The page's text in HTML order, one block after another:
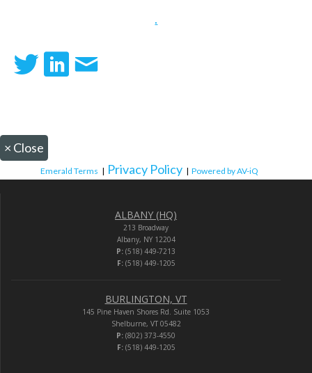
.
× Close
Emerald Terms | Privacy Policy | Powered by AV-iQ
ALBANY (HQ)
213 Broadway
Albany, NY 12204
P: (518) 449-7213
F:(518) 449-1205
BURLINGTON, VT
145 Pine Haven Shores Rd. Suite 1053
Shelburne, VT 05482
P: (802) 373-4550
F:(518) 449-1205